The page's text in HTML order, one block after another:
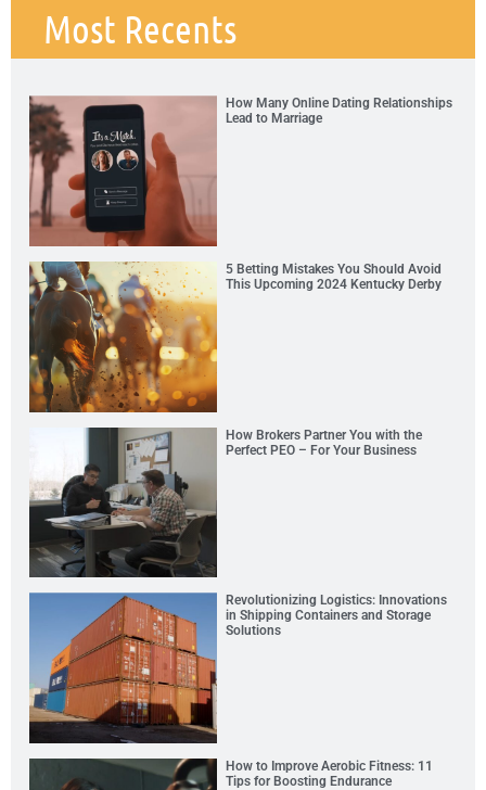
Most Recents
How Many Online Dating Relationships
Lead to Marriage
5 Betting Mistakes You Should Avoid
This Upcoming 2024 Kentucky Derby
How Brokers Partner You with the
Perfect PEO – For Your Business
Revolutionizing Logistics: Innovations
in Shipping Containers and Storage
Solutions
How to Improve Aerobic Fitness: 11
Tips for Boosting Endurance